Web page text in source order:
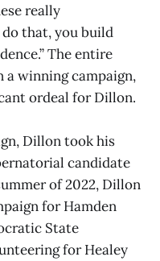
really
that, you build
The entire
a winning campaign,
ordeal for Dillon.
Dillon took his
candidate
of 2022, Dillon
for Hamden
State
for Healey